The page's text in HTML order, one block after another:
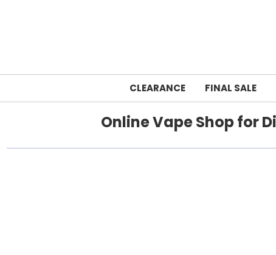
CLEARANCE FINAL SALE
Online Vape Shop for